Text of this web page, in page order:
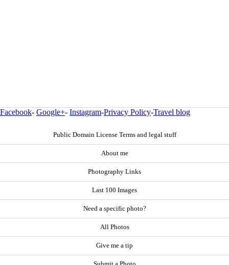
Facebook- Google+- Instagram-Privacy Policy-Travel blog
Public Domain License Terms and legal stuff
About me
Photography Links
Last 100 Images
Need a specific photo?
All Photos
Give me a tip